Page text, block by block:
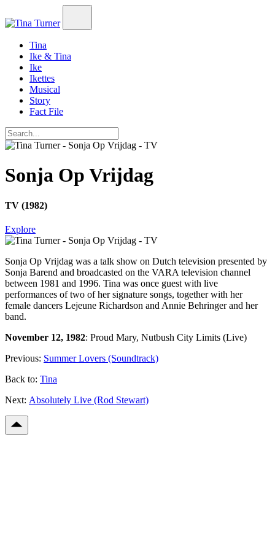
Tina
Ike & Tina
Ike
Ikettes
Musical
Story
Fact File
Sonja Op Vrijdag
TV (1982)
Explore
Sonja Op Vrijdag was a talk show on Dutch television presented by
Sonja Barend and broadcasted on the VARA television channel
between 1981 and 1996. Tina was once guest with live
performances of two of her signature songs, together with her
female dancers Lejeune Richardson and Annie Behringer and her
band.
November 12, 1982: Proud Mary, Nutbush City Limits (Live)
Previous: Summer Lovers (Soundtrack)
Back to: Tina
Next: Absolutely Live (Rod Stewart)